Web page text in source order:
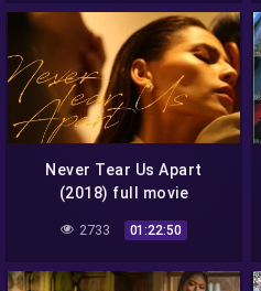
Never Tear Us Apart
(2018) full movie
2733 01:22:50